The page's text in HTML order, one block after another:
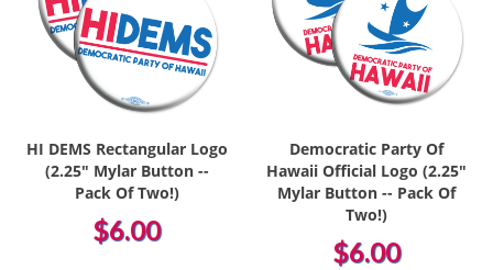
HI DEMS Rectangular Logo
(2.25" Mylar Button --
Pack Of Two!)
$6.00
Democratic Party Of
Hawaii Official Logo (2.25"
Mylar Button -- Pack Of
Two!)
$6.00